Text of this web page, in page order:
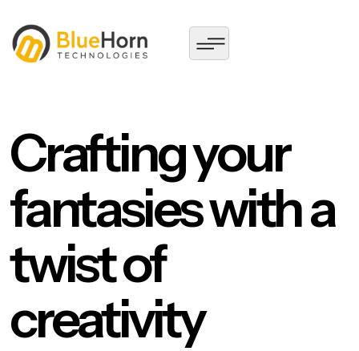
Crafting your
fantasies with a
twist of
creativity